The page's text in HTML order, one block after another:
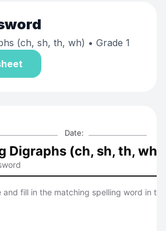
(ch, sh, th, wh) • Grade 1